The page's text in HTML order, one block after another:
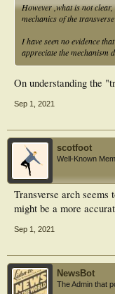
However ,what is not
mechanics of the transverse
I have seen no evidence
appreciate the mechanism
On understanding the
Sep 1, 2021
scotfoot
Well-Known
Transverse arch seems
might be a more
Sep 1, 2021
NewsBot
The Admin that